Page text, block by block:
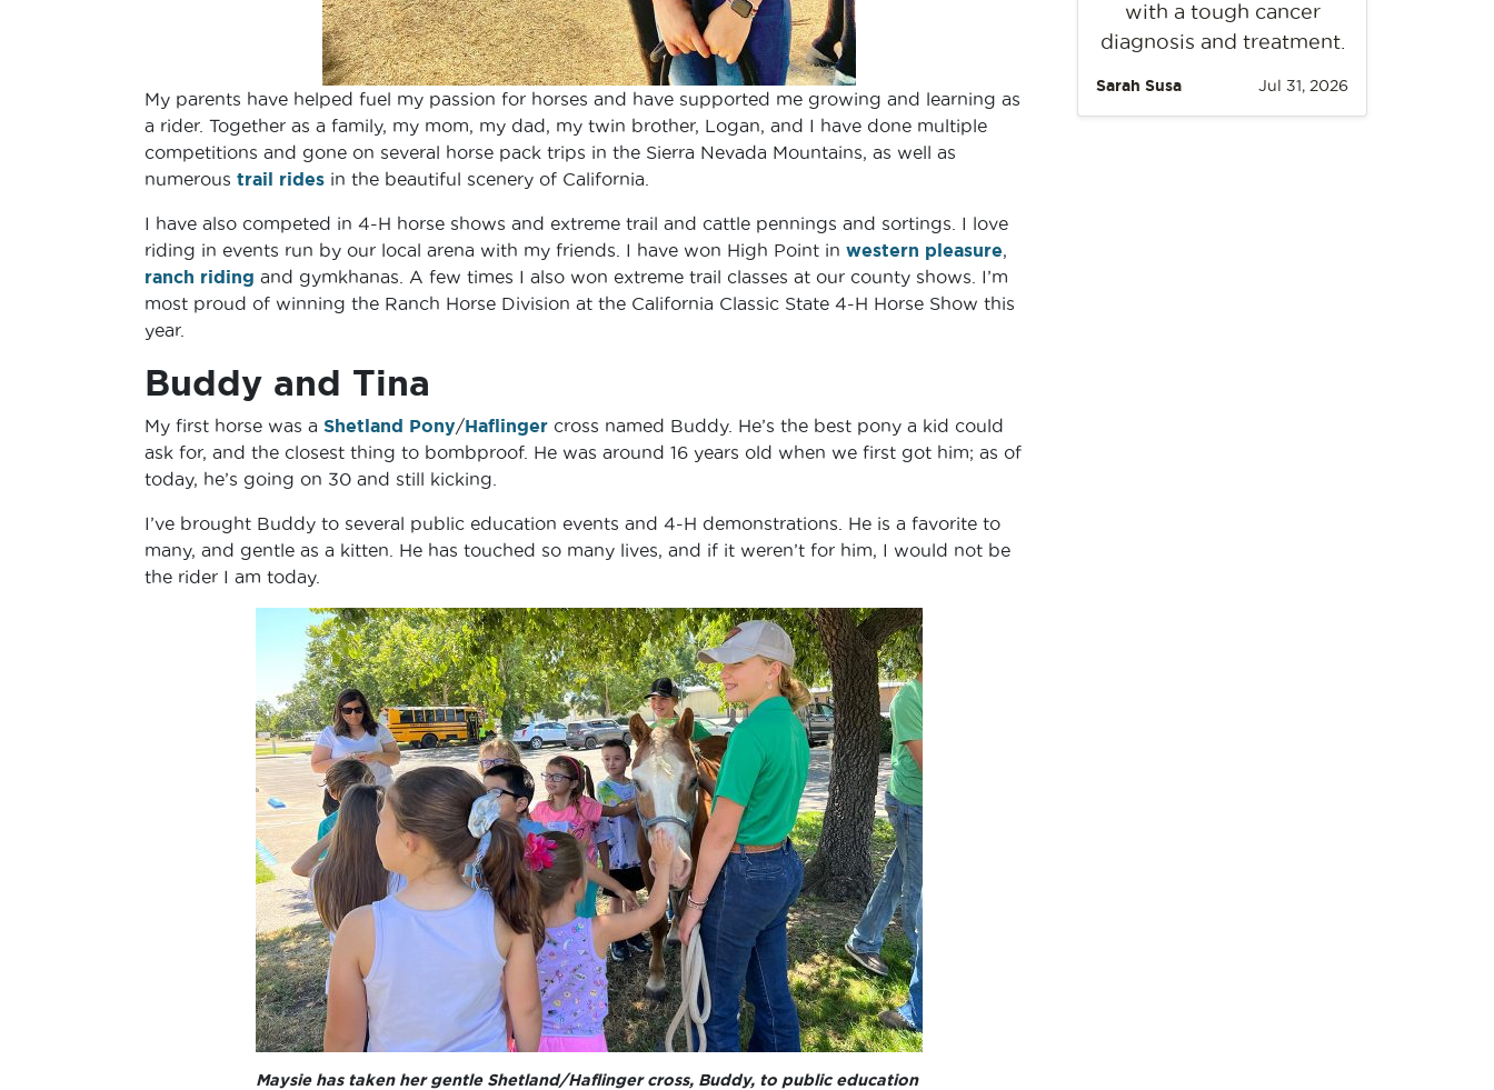
My parents have helped fuel my passion for horses and have supported me growing and learning as
a rider. Together as a family, my mom, my dad, my twin brother, Logan, and I have done multiple
competitions and gone on several horse pack trips in the Sierra Nevada Mountains, as well as
numerous trail ridesin the beautiful scenery of California.
I have also competed in 4-H horse shows and extreme trail and cattle pennings and sortings. I love
riding in events run by our local arena with my friends. I have won High Point in western pleasure,
ranch riding and gymkhanas. A few times I also won extreme trail classes at our county shows. I’m
most proud of winning the Ranch Horse Division at the California Classic State 4-H Horse Show this
year.
Buddy and Tina
My first horse was a Shetland Pony/Haflingercross named Buddy. He’s the best pony a kid could
ask for, and the closest thing to bombproof. He was around 16 years old when we first got him; as of
today, he’s going on 30 and still kicking.
I’ve brought Buddy to several public education events and 4-H demonstrations. He is a favorite to
many, and gentle as a kitten. He has touched so many lives, and if it weren’t for him, I would not be
the rider I am today.
Maysie has taken her gentle Shetland/Haflinger cross, Buddy, to public education
with a tough cancer
diagnosis and treatment.
Sarah Susa Jul 31, 2026